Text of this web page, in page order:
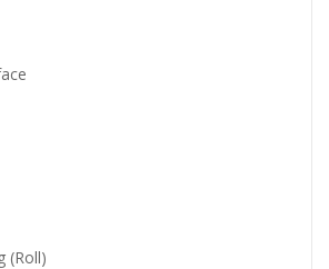
(Roll)